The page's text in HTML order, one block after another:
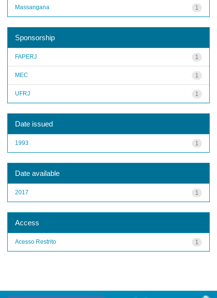
1
Massangana
Sponsorship
1
FAPERJ
1
MEC
1
UFRJ
Date issued
1
1993
Date available
1
2017
Access
1
Acesso Restrito